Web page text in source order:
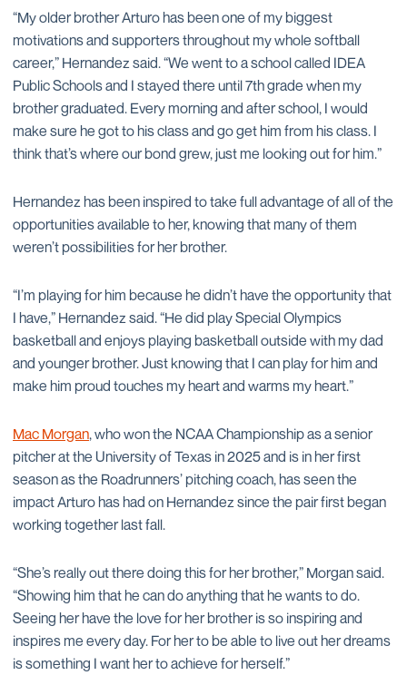
“My older brother Arturo has been one of my biggest
motivations and supporters throughout my whole softball
career,” Hernandez said. “We went to a school called IDEA
Public Schools and I stayed there until 7th grade when my
brother graduated. Every morning and after school, I would
make sure he got to his class and go get him from his class. I
think that’s where our bond grew, just me looking out for him.”
Hernandez has been inspired to take full advantage of all of the
opportunities available to her, knowing that many of them
weren’t possibilities for her brother.
“I’m playing for him because he didn’t have the opportunity that
I have,” Hernandez said. “He did play Special Olympics
basketball and enjoys playing basketball outside with my dad
and younger brother. Just knowing that I can play for him and
make him proud touches my heart and warms my heart.”
Mac Morgan, who won the NCAA Championship as a senior
pitcher at the University of Texas in 2025 and is in her first
season as the Roadrunners’ pitching coach, has seen the
impact Arturo has had on Hernandez since the pair first began
working together last fall.
“She’s really out there doing this for her brother,” Morgan said.
“Showing him that he can do anything that he wants to do.
Seeing her have the love for her brother is so inspiring and
inspires me every day. For her to be able to live out her dreams
is something I want her to achieve for herself.”